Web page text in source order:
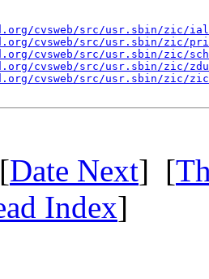
cvsweb/src/usr.sbin/zic/
cvsweb/src/usr.sbin/zic/
cvsweb/src/usr.sbin/zic/
cvsweb/src/usr.sbin/zic/
cvsweb/src/usr.sbin/zic/
Date Next] [
Index]